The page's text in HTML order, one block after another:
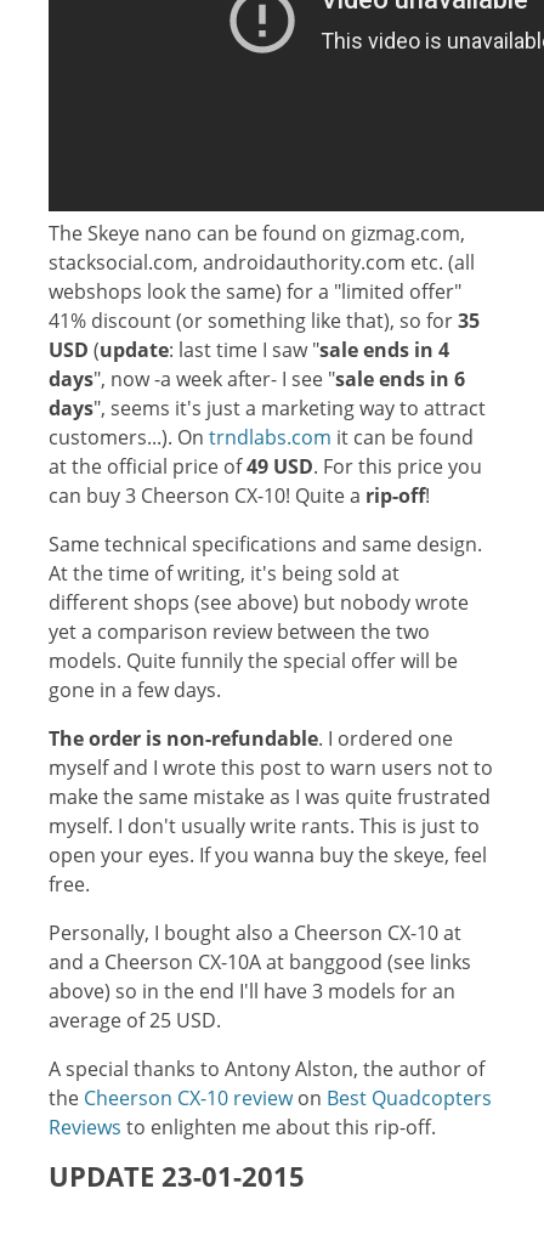
The Skeye nano can be found on gizmag.com,
stacksocial.com, androidauthority.com etc. (all
webshops look the same) for a "limited offer"
41% discount (or something like that), so for35
USD (update: last time I saw "sale ends in 4
days", now -a week after- I see "sale ends in 6
days", seems it's just a marketing way to attract
customers...). On trndlabs.com it can be found
at the official price of49 USD. For this price you
can buy 3 Cheerson CX-10! Quite a rip-off!
Same technical specifications and same design.
At the time of writing, it's being sold at
different shops (see above) but nobody wrote
yet a comparison review between the two
models. Quite funnily the special offer will be
gone in a few days.
The order is non-refundable. I ordered one
myself and I wrote this post to warn users not to
make the same mistake as I was quite frustrated
myself. I don't usually write rants. This is just to
open your eyes. If you wanna buy the skeye, feel
free.
Personally, I bought also a Cheerson CX-10 at
and a Cheerson CX-10A at banggood (see links
above) so in the end I'll have 3 models for an
average of 25 USD.
A special thanks to Antony Alston, the author of
the Cheerson CX-10 reviewon Best Quadcopters
Reviews to enlighten me about this rip-off.
UPDATE 23-01-2015